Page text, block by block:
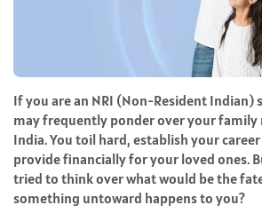
If you are an NRI (Non-Resident Indian)
may frequently ponder over your family
India. You toil hard, establish your
provide financially for your loved ones.
tried to think over what would be the
something untoward happens to you?